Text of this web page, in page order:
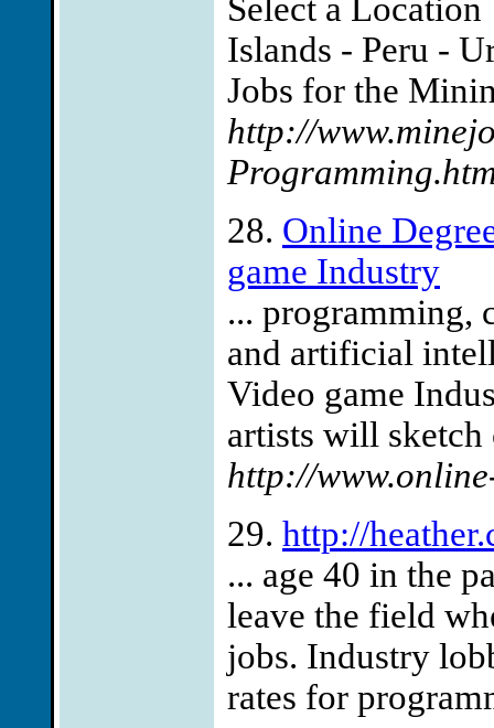
Select a
Islands - Peru -
Jobs for the
http://
28. Online
game Industry
... programming,
and artificial
Video game
artists will sketch
http://
29. http://
... age 40 in the
leave the field
jobs. Industry
rates for